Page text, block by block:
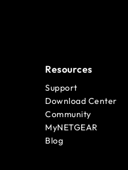
Resources
Support
Download Center
Community
MyNETGEAR
Blog